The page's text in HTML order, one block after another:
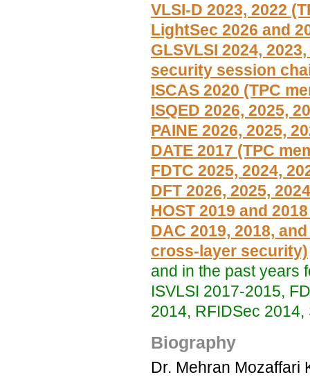
VLSI-D 2023, 2022
LightSec 2026 and
GLSVLSI 2024,
security session
ISCAS 2020 (TPC
ISQED 2026, 2025,
PAINE 2026, 2025,
DATE 2017 (TPC
FDTC 2025, 2024,
DFT 2026, 2025,
HOST 2019 and
DAC 2019, 2018,
cross-layer security)
and in the past years
ISVLSI 2017-2015,
2014, RFIDSec 2014,
Biography
Dr. Mehran Mozaffari